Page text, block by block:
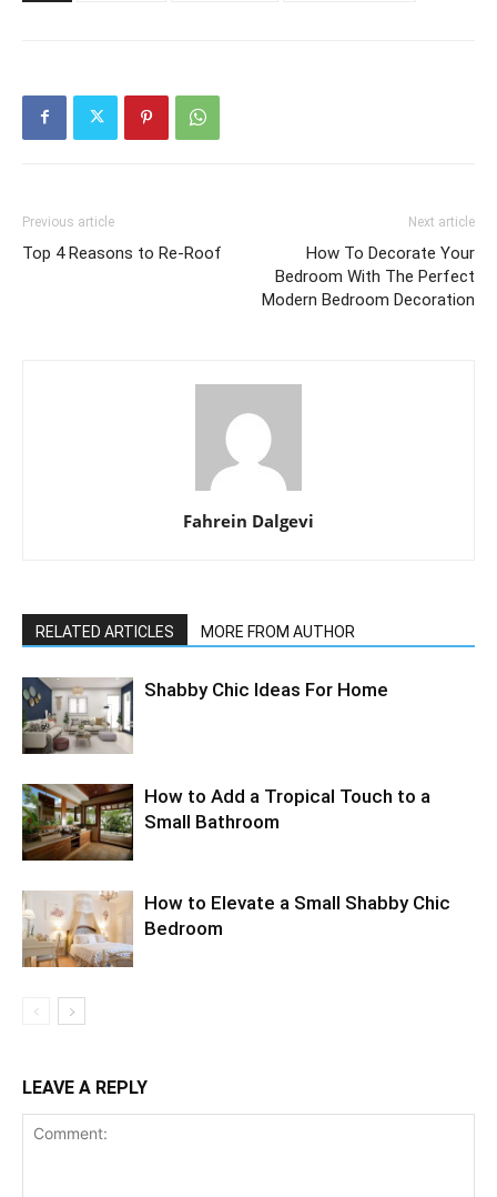
Previous article
Top 4 Reasons to Re-Roof
Next article
How To Decorate Your
Bedroom With The Perfect
Modern Bedroom Decoration
Fahrein Dalgevi
RELATED ARTICLES MORE FROM AUTHOR
Shabby Chic Ideas For Home
How to Add a Tropical Touch to a
Small Bathroom
How to Elevate a Small Shabby Chic
Bedroom
LEAVE A REPLY